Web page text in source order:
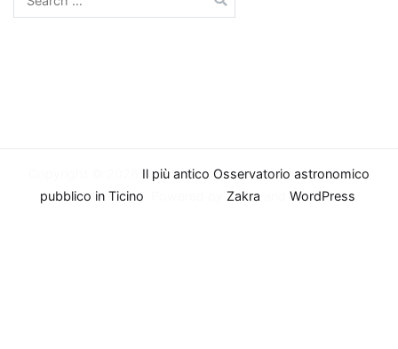
for:
Il più antico Osservatorio astronomico
pubblico in Ticino
Zakra WordPress